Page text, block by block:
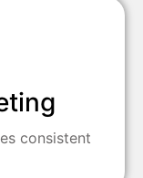
consistent